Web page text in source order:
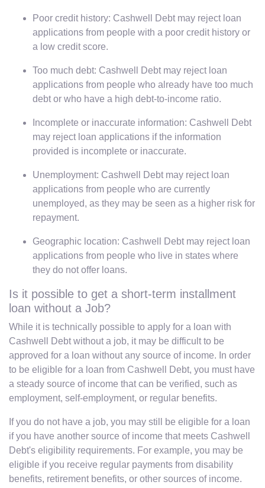
Poor credit history: Cashwell Debt may reject loan
applications from people with a poor credit history or
a low credit score.
Too much debt: Cashwell Debt may reject loan
applications from people who already have too much
debt or who have a high debt-to-income ratio.
Incomplete or inaccurate information: Cashwell Debt
may reject loan applications if the information
provided is incomplete or inaccurate.
Unemployment: Cashwell Debt may reject loan
applications from people who are currently
unemployed, as they may be seen as a higher risk for
repayment.
Geographic location: Cashwell Debt may reject loan
applications from people who live in states where
they do not offer loans.
Is it possible to get a short-term installment
loan without a Job?
While it is technically possible to apply for a loan with
Cashwell Debt without a job, it may be difficult to be
approved for a loan without any source of income. In order
to be eligible for a loan from Cashwell Debt, you must have
a steady source of income that can be verified, such as
employment, self-employment, or regular benefits.
If you do not have a job, you may still be eligible for a loan
if you have another source of income that meets Cashwell
Debt's eligibility requirements. For example, you may be
eligible if you receive regular payments from disability
benefits, retirement benefits, or other sources of income.